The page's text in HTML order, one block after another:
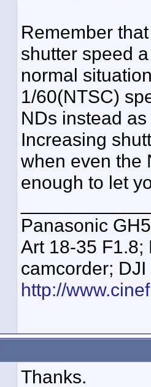
Remember
shutter speed
normal
1/60(NTSC)
NDs instead
Increasing
when even the
enough to let
Panasonic
Art 18-35 F1.8;
camcorder;
http://
Thanks.